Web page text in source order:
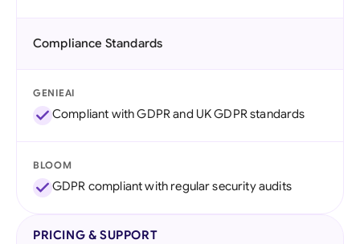
Compliance Standards
GENIEAI
Compliant with GDPR and UK GDPR standards
BLOOM
GDPR compliant with regular security audits
PRICING & SUPPORT